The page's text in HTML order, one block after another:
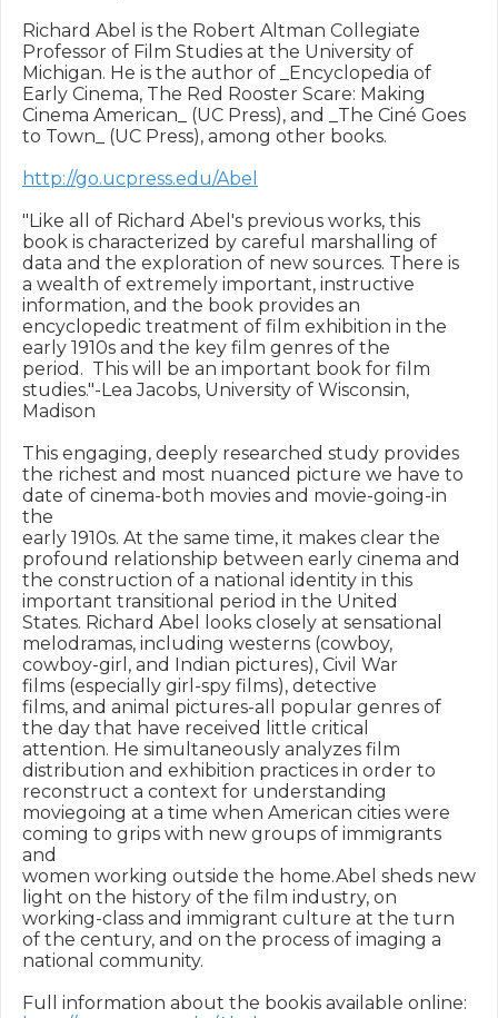
Richard Abel is the Robert Altman Collegiate
Professor of Film Studies at the University of
Michigan. He is the author of _Encyclopedia of
Early Cinema, The Red Rooster Scare: Making
Cinema American_ (UC Press), and _The Ciné Goes
to Town_ (UC Press), among other books.
http://go.ucpress.edu/Abel
"Like all of Richard Abel's previous works, this
book is characterized by careful marshalling of
data and the exploration of new sources. There is
a wealth of extremely important, instructive
information, and the book provides an
encyclopedic treatment of film exhibition in the
early 1910s and the key film genres of the
period.  This will be an important book for film
studies."-Lea Jacobs, University of Wisconsin,
Madison
This engaging, deeply researched study provides
the richest and most nuanced picture we have to
date of cinema-both movies and movie-going-in
the
early 1910s. At the same time, it makes clear the
profound relationship between early cinema and
the construction of a national identity in this
important transitional period in the United
States. Richard Abel looks closely at sensational
melodramas, including westerns (cowboy,
cowboy-girl, and Indian pictures), Civil War
films (especially girl-spy films), detective
films, and animal pictures-all popular genres of
the day that have received little critical
attention. He simultaneously analyzes film
distribution and exhibition practices in order to
reconstruct a context for understanding
moviegoing at a time when American cities were
coming to grips with new groups of immigrants
and
women working outside the home.Abel sheds new
light on the history of the film industry, on
working-class and immigrant culture at the turn
of the century, and on the process of imaging a
national community.